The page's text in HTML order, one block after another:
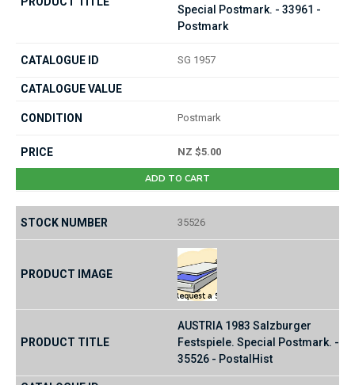
Special Postmark. - 33961 -
Postmark
SG 1957
Postmark
NZ $5.00
ADD TO CART
35526
AUSTRIA 1983 Salzburger
Festspiele. Special Postmark. -
35526 - PostalHist